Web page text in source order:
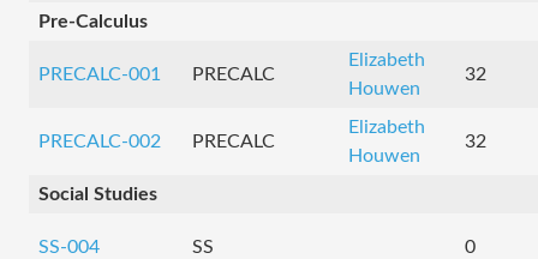
Pre-Calculus
PRECALC-001 PRECALC
Elizabeth
Houwen
32
PRECALC-002 PRECALC
Elizabeth
Houwen
32
Social Studies
SS-004 SS 0